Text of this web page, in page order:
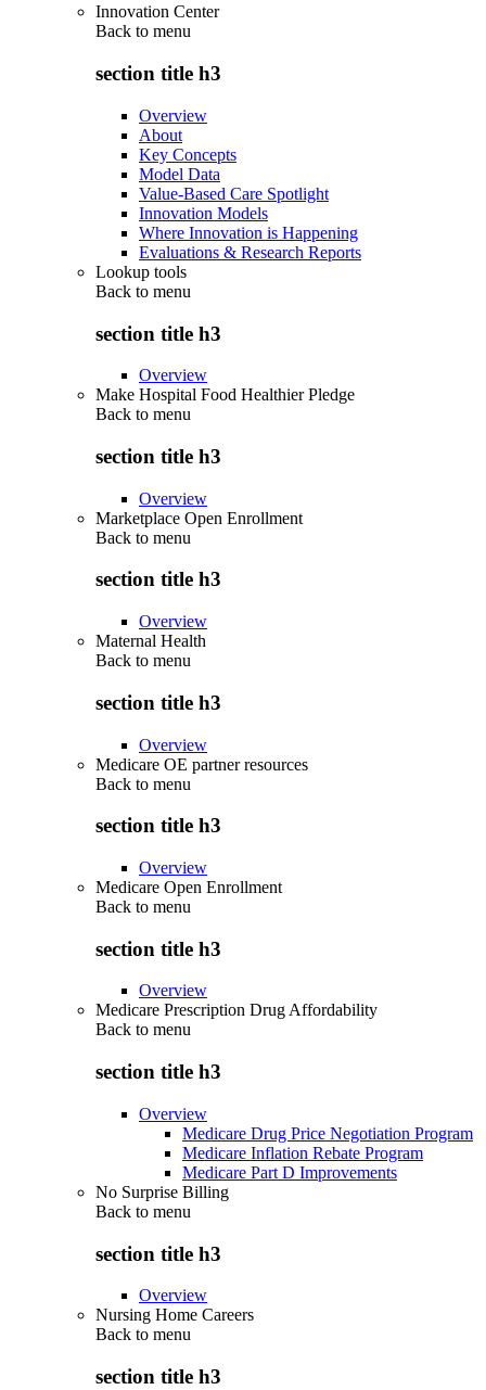
Innovation Center
Back to menu
section title h3
Overview
About
Key Concepts
Model Data
Value-Based Care Spotlight
Innovation Models
Where Innovation is Happening
Evaluations & Research Reports
Lookup tools
Back to menu
section title h3
Overview
Make Hospital Food Healthier Pledge
Back to menu
section title h3
Overview
Marketplace Open Enrollment
Back to menu
section title h3
Overview
Maternal Health
Back to menu
section title h3
Overview
Medicare OE partner resources
Back to menu
section title h3
Overview
Medicare Open Enrollment
Back to menu
section title h3
Overview
Medicare Prescription Drug Affordability
Back to menu
section title h3
Overview
Medicare Drug Price Negotiation Program
Medicare Inflation Rebate Program
Medicare Part D Improvements
No Surprise Billing
Back to menu
section title h3
Overview
Nursing Home Careers
Back to menu
section title h3